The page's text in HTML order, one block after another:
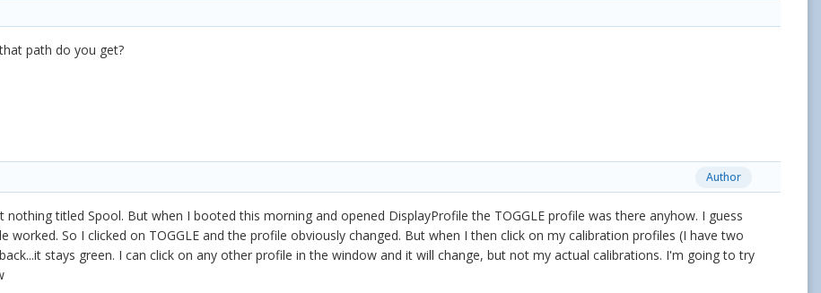
path do you get?
Author
nothing titled Spool. But when I booted this morning and opened DisplayProfile the TOGGLE profile was there anyhow. I guess
worked. So I clicked on TOGGLE and the profile obviously changed. But when I then click on my calibration profiles (I have two
stays green. I can click on any other profile in the window and it will change, but not my actual calibrations. I'm going to try